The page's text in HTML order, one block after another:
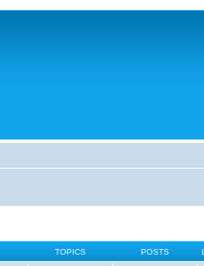
TOPICS POSTS